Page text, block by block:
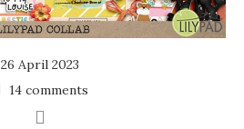
26 April 2023
14 comments